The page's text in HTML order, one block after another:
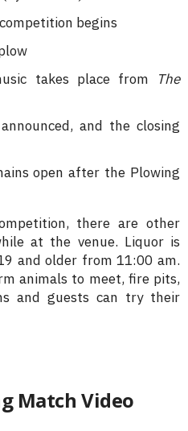
begins
takes place from
The
and the closing
open after the Plowing
there are other
at the venue. Liquor is
and older from 11:00 am.
animals to meet, fire pits,
and guests can try their
Match Video